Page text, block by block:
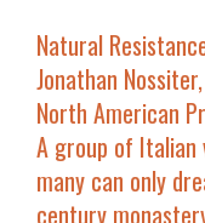
Natural
Jonathan
North American
A group of
many can only
century